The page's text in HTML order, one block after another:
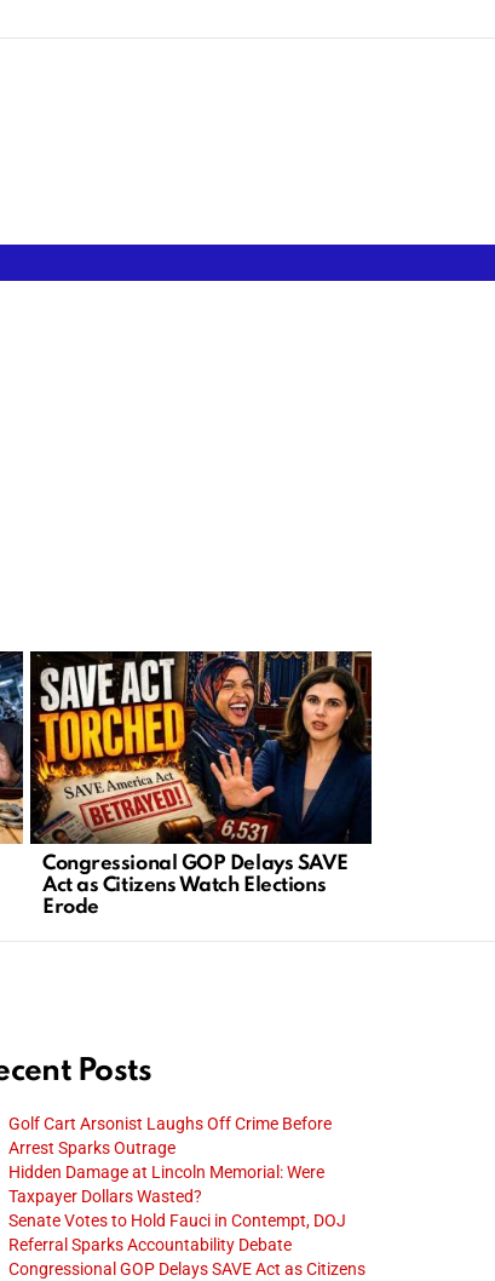
Congressional GOP Delays SAVE
Act as Citizens Watch Elections
Erode
Posts
Golf Cart Arsonist Laughs Off Crime Before
Arrest Sparks Outrage
Hidden Damage at Lincoln Memorial: Were
Taxpayer Dollars Wasted?
Senate Votes to Hold Fauci in Contempt, DOJ
Referral Sparks Accountability Debate
Congressional GOP Delays SAVE Act as Citizens